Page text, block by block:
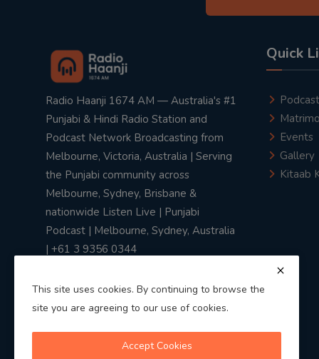
Radio Haanji 1674 AM — Australia's #1
Punjabi & Hindi Radio Station and
Podcast Network Broadcasting from
Melbourne, Victoria, Australia | Serving
the Punjabi community across
Melbourne, Sydney, Brisbane &
nationwide Listen Live | Punjabi
Podcast | Melbourne, Sydney, Australia
| +61 3 9356 0344
Quick
Podcast
Events
Gallery
Kitaab
This site uses cookies. By continuing to browse the
site you are agreeing to our use of cookies.
Accept Cookies